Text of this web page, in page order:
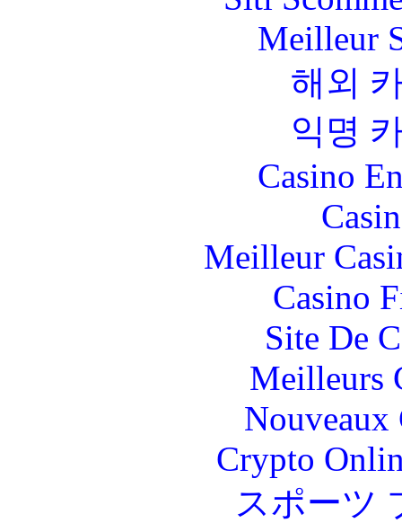
Meilleur
해외
익명
Casino
Meilleur
Casino
Site De
Meilleurs
Nouveaux
Crypto
スポーツ